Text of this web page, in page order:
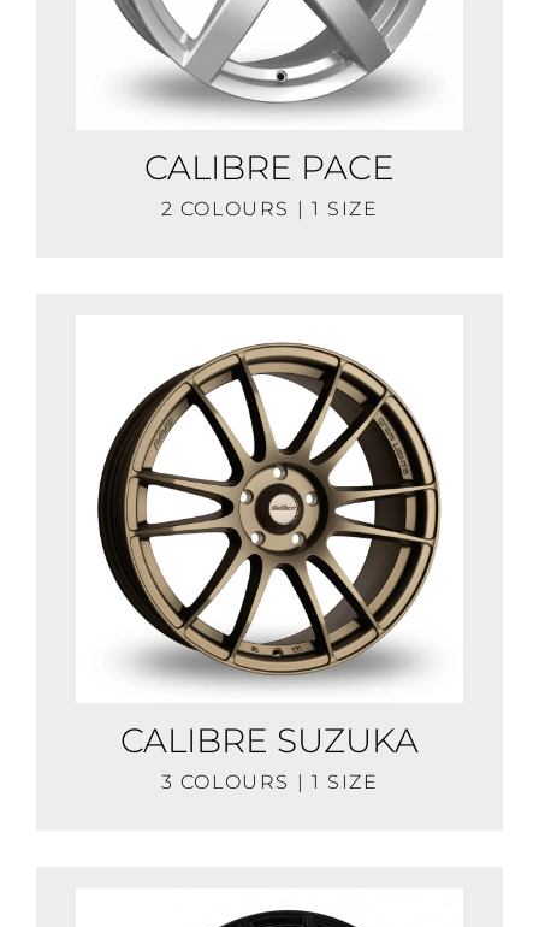
CALIBRE PACE
2 COLOURS | 1 SIZE
CALIBRE SUZUKA
3 COLOURS | 1 SIZE